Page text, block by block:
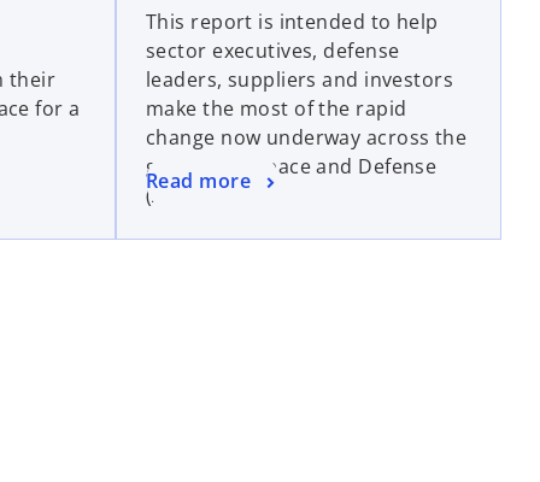
their
for a
This report is intended to help
sector executives, defense
leaders, suppliers and investors
make the most of the rapid
change now underway across the
global Aerospace and Defense
(A&D) sector.
Read more